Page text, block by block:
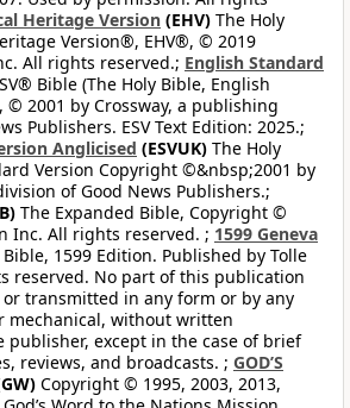
Heritage Version (EHV) The Holy
Version®, EHV®, © 2019
All rights reserved.; English Standard
Bible (The Holy Bible, English
2001 by Crossway, a publishing
Publishers. ESV Text Edition: 2025.;
Anglicised (ESVUK) The Holy
Version Copyright ©&nbsp;2001 by
of Good News Publishers.;
The Expanded Bible, Copyright ©
Inc. All rights reserved. ; 1599 Geneva
Bible, 1599 Edition. Published by Tolle
reserved. No part of this publication
transmitted in any form or by any
mechanical, without written
publisher, except in the case of brief
reviews, and broadcasts. ; GOD’S
Copyright © 1995, 2003, 2013,